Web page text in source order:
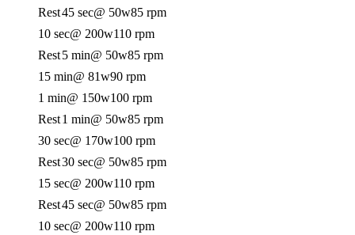
Rest45 sec@ 50w85 rpm
10 sec@ 200w110 rpm
Rest5 min@ 50w85 rpm
15 min@ 81w90 rpm
1 min@ 150w100 rpm
Rest1 min@ 50w85 rpm
30 sec@ 170w100 rpm
Rest30 sec@ 50w85 rpm
15 sec@ 200w110 rpm
Rest45 sec@ 50w85 rpm
10 sec@ 200w110 rpm